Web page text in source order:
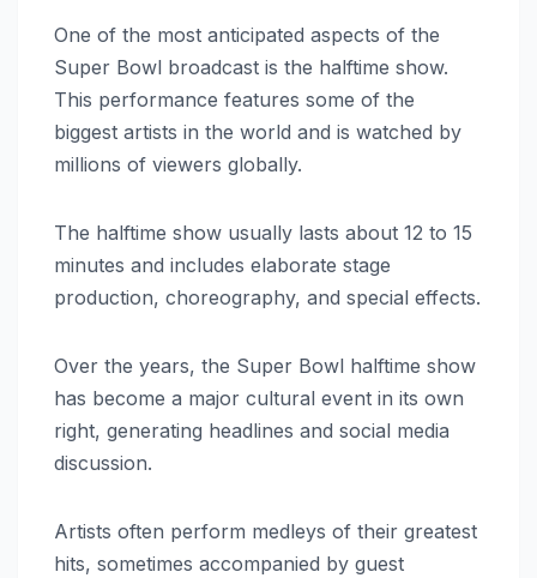
One of the most anticipated aspects of the
Super Bowl broadcast is the halftime show.
This performance features some of the
biggest artists in the world and is watched by
millions of viewers globally.
The halftime show usually lasts about 12 to 15
minutes and includes elaborate stage
production, choreography, and special effects.
Over the years, the Super Bowl halftime show
has become a major cultural event in its own
right, generating headlines and social media
discussion.
Artists often perform medleys of their greatest
hits, sometimes accompanied by guest